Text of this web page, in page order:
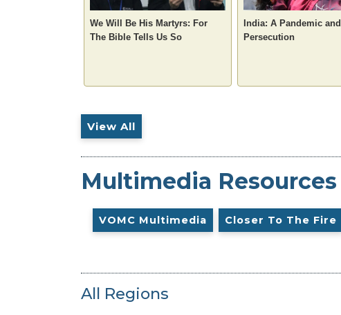
We Will Be His Martyrs: For
The Bible Tells Us So
India: A Pandemic and
Persecution
View All
Multimedia Resources
VOMC Multimedia Closer To The Fire
All Regions